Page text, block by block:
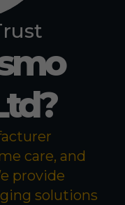
care, and
provide
solutions